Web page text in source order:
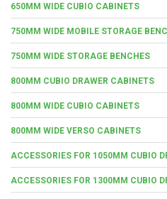
650MM WIDE CUBIO CABINETS
750MM WIDE MOBILE STORAGE
750MM WIDE STORAGE BENCHES
800MM CUBIO DRAWER CABINETS
800MM WIDE CUBIO CABINETS
800MM WIDE VERSO CABINETS
ACCESSORIES FOR 1050MM CUBIO
ACCESSORIES FOR 1300MM CUBIO